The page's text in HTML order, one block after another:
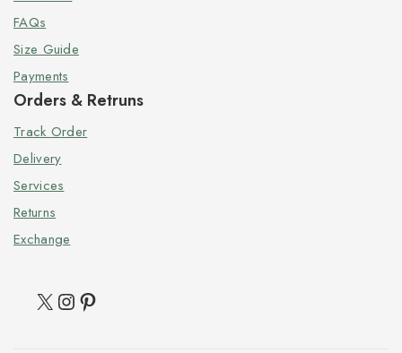
FAQs
Size Guide
Payments
Orders & Retruns
Track Order
Delivery
Services
Returns
Exchange